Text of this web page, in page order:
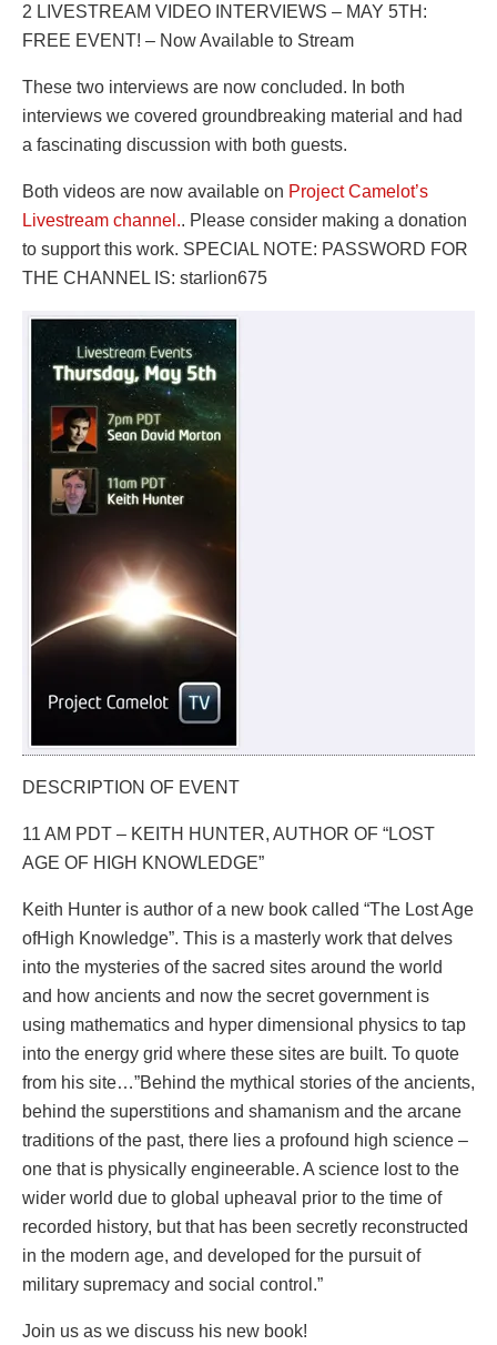
2 LIVESTREAM VIDEO INTERVIEWS – MAY 5TH:
FREE EVENT! – Now Available to Stream
These two interviews are now concluded. In both
interviews we covered groundbreaking material and had
a fascinating discussion with both guests.
Both videos are now available on Project Camelot’s
Livestream channel.. Please consider making a donation
to support this work. SPECIAL NOTE: PASSWORD FOR
THE CHANNEL IS: starlion675
DESCRIPTION OF EVENT
11 AM PDT – KEITH HUNTER, AUTHOR OF “LOST
AGE OF HIGH KNOWLEDGE”
Keith Hunter is author of a new book called “The Lost Age
ofHigh Knowledge”. This is a masterly work that delves
into the mysteries of the sacred sites around the world
and how ancients and now the secret government is
using mathematics and hyper dimensional physics to tap
into the energy grid where these sites are built. To quote
from his site…”Behind the mythical stories of the ancients,
behind the superstitions and shamanism and the arcane
traditions of the past, there lies a profound high science –
one that is physically engineerable. A science lost to the
wider world due to global upheaval prior to the time of
recorded history, but that has been secretly reconstructed
in the modern age, and developed for the pursuit of
military supremacy and social control.”
Join us as we discuss his new book!